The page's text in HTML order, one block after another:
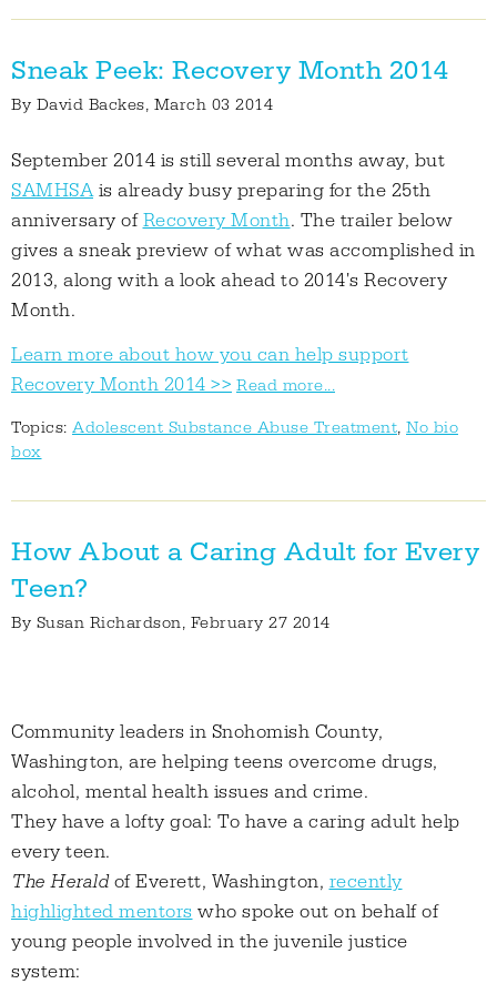
Sneak Peek: Recovery Month 2014
By David Backes, March 03 2014
September 2014 is still several months away, but
SAMHSAis already busy preparing for the 25th
anniversary ofRecovery Month. The trailer below
gives a sneak preview of what was accomplished in
2013, along with a look ahead to 2014's Recovery
Month.
Learn more about how you can help support
Recovery Month 2014 >> Read more...
Topics: Adolescent Substance Abuse Treatment, No bio
box
How About a Caring Adult for Every
Teen?
By Susan Richardson, February 27 2014
Community leaders in Snohomish County,
Washington, are helping teens overcome drugs,
alcohol, mental health issues and crime.
They have a lofty goal: To have a caring adult help
every teen.
The Heraldof Everett, Washington, recently
highlighted mentors who spoke out on behalf of
young people involved in the juvenile justice
system: